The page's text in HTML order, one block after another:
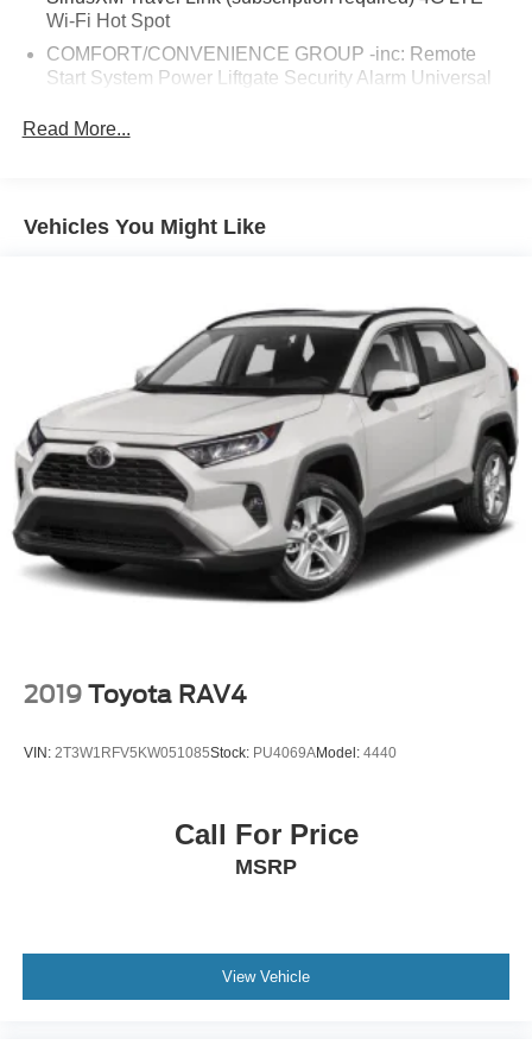
Wi-Fi Hot Spot
COMFORT/CONVENIENCE GROUP -inc: Remote
Start System Power Liftgate Security Alarm Universal
ENGINE: 3.2L V6 24V VVT W/ESS (STD)
DRIVE II (STD)
Speed 948TE Auto w/Active Drive II
WHEELS: 17 X 7.5 BLACK PAINTED ALUMINUM
3.517 AXLE RATIO (STD)
BLACK CLOTH/PREMIUM VINYL BUCKET SEATS
ENGINE BLOCK HEATER
TRAILER TOW GROUP -inc: 7 & 4 Pin Wiring Harness
Class III Receiver Hitch Trailer Tow Wiring Harness
GRANITE CRYSTAL METALLIC CLEARCOAT
COLD WEATHER GROUP -inc: Engine Block Heater
Heated Steering Wheel Windshield Wiper De-Icer
Power Steering
ABS
Aluminum Wheels
Tires - Front All-Terrain
Read More...
Vehicles You Might Like
2019 Toyota RAV4
VIN: 2T3W1RFV5KW051085Stock: PU4069AModel: 4440
Call For Price
MSRP
View Vehicle